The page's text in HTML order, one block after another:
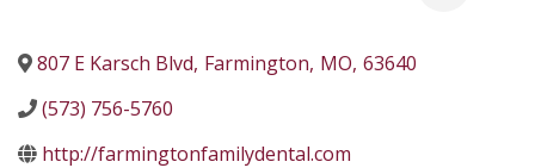
807 E Karsch Blvd, Farmington, MO, 63640
(573) 756-5760
http://farmingtonfamilydental.com